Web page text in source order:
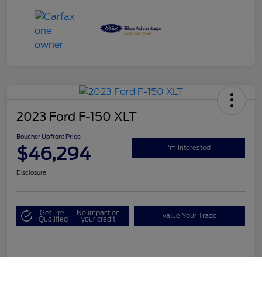
2023 Ford F-150 XLT
Boucher Upfront Price
$46,294 I'm Interested
Disclosure
Get Pre-
Qualified
No impact on
your credit Value Your Trade